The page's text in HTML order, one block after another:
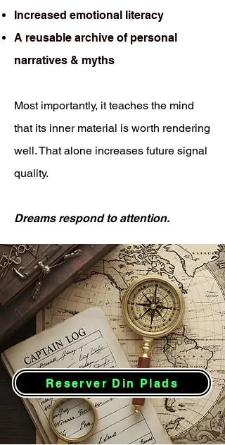
Increased emotional literacy
A reusable archive of personal
narratives & myths
Most importantly, it teaches the mind
that its inner material is worth rendering
well. That alone increases future signal
quality.
Dreams respond to attention.
Reserver Din Plads